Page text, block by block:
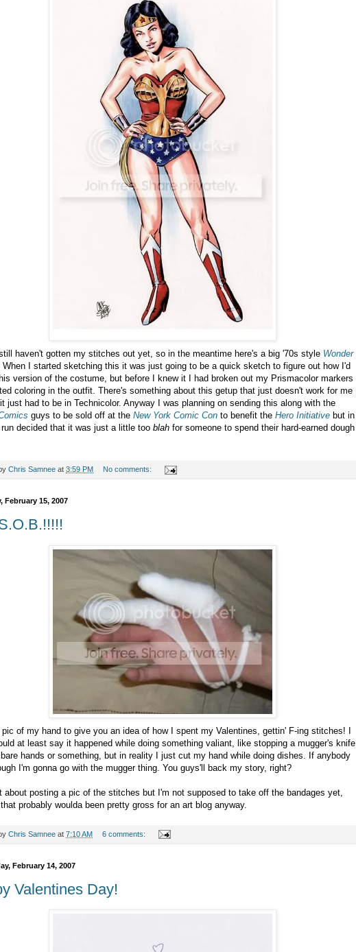
haven't gotten my stitches out yet, so in the meantime here's a big '70s style Wonder
. When I started sketching this it was just going to be a quick sketch to figure out how I'd
version of the costume, but before I knew it I had broken out my Prismacolor markers
coloring in the outfit. There's something about this getup that just doesn't work for me
just had to be in Technicolor. Anyway I was planning on sending this along with the
guys to be sold off at the New York Comic Con to benefit the Hero Initiative but in
decided that it was just a little too blah for someone to spend their hard-earned dough
Chris Samnee at 3:59 PM No comments:
February 15, 2007
pic of my hand to give you an idea of how I spent my Valentines, gettin' F-ing stitches! I
at least say it happened while doing something valiant, like stopping a mugger's knife
hands or something, but in reality I just cut my hand while doing dishes. If anybody
I'm gonna go with the mugger thing. You guys'll back my story, right?
about posting a pic of the stitches but I'm not supposed to take off the bandages yet,
probably woulda been pretty gross for an art blog anyway.
Chris Samnee at 7:10 AM 6 comments:
February 14, 2007
Valentines Day!